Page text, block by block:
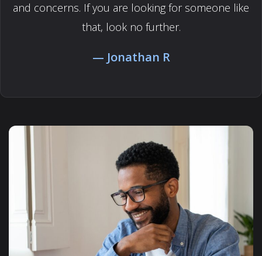
and concerns. If you are looking for someone like
that, look no further.
Jonathan R